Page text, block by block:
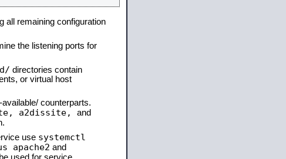
all remaining configuration
the listening ports for
directories contain
or virtual host
counterparts.
a2dissite, and
use systemctl
apache2 and